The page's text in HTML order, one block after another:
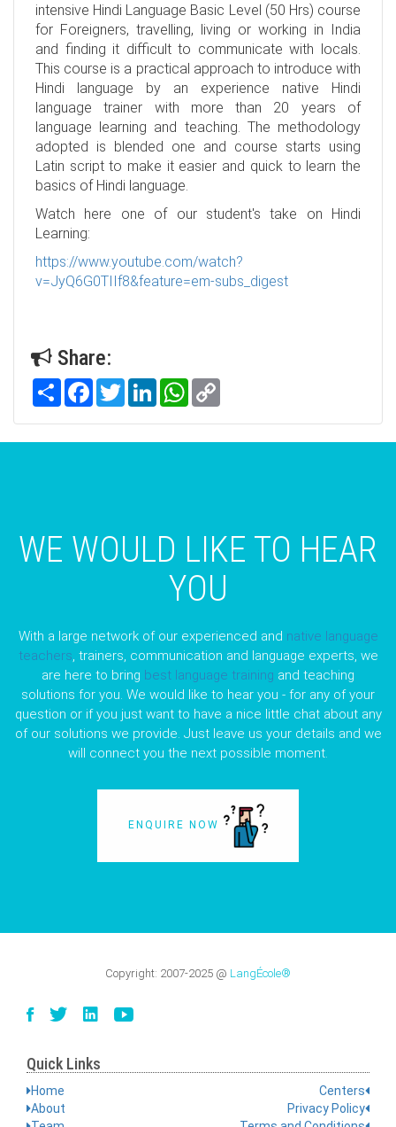
intensive Hindi Language Basic Level (50 Hrs) course
for Foreigners, travelling, living or working in India
and finding it difficult to communicate with locals.
This course is a practical approach to introduce with
Hindi language by an experience native Hindi
language trainer with more than 20 years of
language learning and teaching. The methodology
adopted is blended one and course starts using
Latin script to make it easier and quick to learn the
basics of Hindi language.
Watch here one of our student's take on Hindi
Learning:
https://www.youtube.com/watch?
v=JyQ6G0TIIf8&feature=em-subs_digest
Share:
Share FacebookTwitterLinkedInWhatsApp
WE WOULD LIKE TO HEAR
YOU
With a large network of our experienced and native language
teachers, trainers, communication and language experts, we
are here to bring best language training and teaching
solutions for you. We would like to hear you - for any of your
question or if you just want to have a nice little chat about any
of our solutions we provide. Just leave us your details and we
will connect you the next possible moment.
ENQUIRE NOW
Copyright: 2007-2025 @ LangÉcole®
Quick Links
Home
About
Centers
Privacy Policy